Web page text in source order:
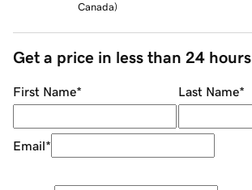
Canada)
Get a price in less than 24 hours
First Name* Last Name*
Email*